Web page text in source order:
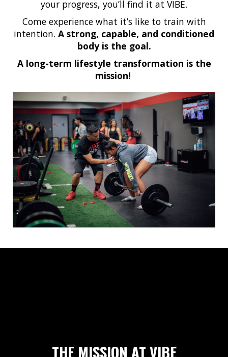
your progress, you’ll find it at VIBE.
Come experience what it’s like to train with
intention. A strong, capable, and conditioned
body is the goal.
A long-term lifestyle transformation is the
mission!
THE MISSION AT VIBE